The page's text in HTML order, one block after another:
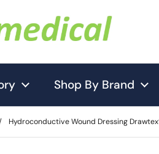
Shop By Brand
Hydroconductive Wound Dressing